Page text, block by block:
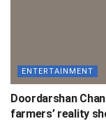
ENTERTAINMENT
Doordarshan
farmers’ reality